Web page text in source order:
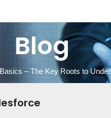
Blog
– The Key Roots to